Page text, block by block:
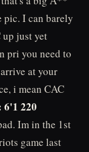
pic. I can barely
up just yet
pri you need to
at your
i mean CAC
6'1 220
Im in the 1st
game last